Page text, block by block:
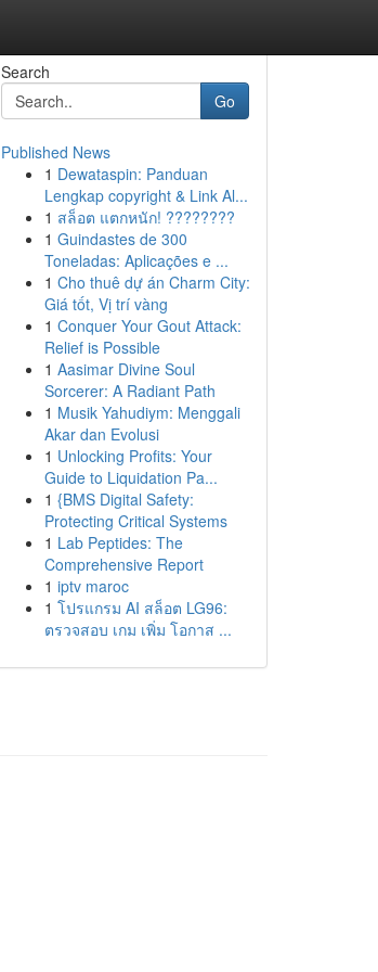
Search
Go
Published News
1 Dewataspin: Panduan
Lengkap copyright & Link Al...
1 สล็อต แตกหนัก! ????????
1 Guindastes de 300
Toneladas: Aplicações e ...
1 Cho thuê dự án Charm City:
Giá tốt, Vị trí vàng
1 Conquer Your Gout Attack:
Relief is Possible
1 Aasimar Divine Soul
Sorcerer: A Radiant Path
1 Musik Yahudiym: Menggali
Akar dan Evolusi
1 Unlocking Profits: Your
Guide to Liquidation Pa...
1 {BMS Digital Safety:
Protecting Critical Systems
1 Lab Peptides: The
Comprehensive Report
1 iptv maroc
1 โปรแกรม AI สล็อต LG96:
ตรวจสอบ เกม เพิ่ม โอกาส ...